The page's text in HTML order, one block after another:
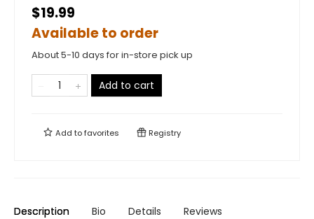
$19.99
Available to order
About 5-10 days for in-store pick up
Add to cart
Add tofavorites Registry
Description Bio Details Reviews